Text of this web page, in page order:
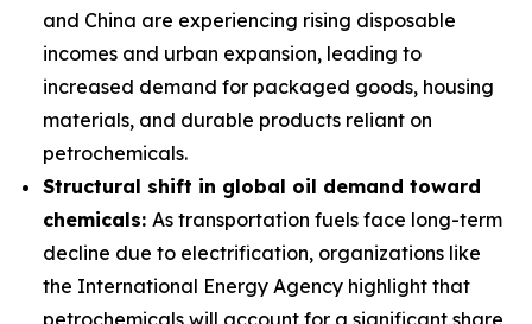
and China are experiencing rising disposable
incomes and urban expansion, leading to
increased demand for packaged goods, housing
materials, and durable products reliant on
petrochemicals.
Structural shift in global oil demand toward
chemicals: As transportation fuels face long-term
decline due to electrification, organizations like
the International Energy Agency highlight that
petrochemicals will account for a significant share